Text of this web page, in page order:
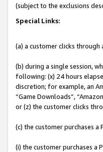
(subject to the exclusions
Special Links:
(a) a customer clicks through
(b) during a single session,
following: (x) 24 hours
discretion; for example, an
“Game Downloads”,
or (z) the customer clicks
(c) the customer purchases
(i) the customer purchases